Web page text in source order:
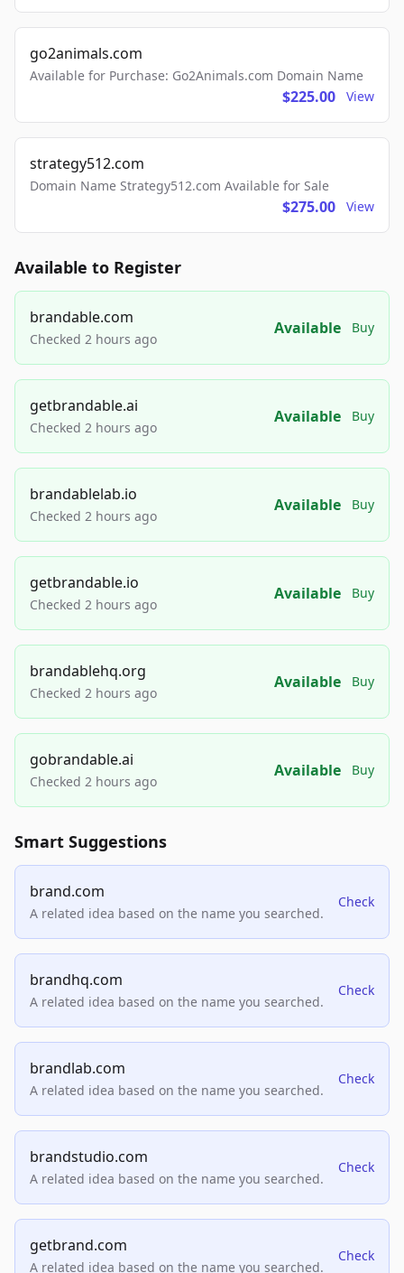
go2animals.com
Available for Purchase: Go2Animals.com Domain Name
$225.00 View
strategy512.com
Domain Name Strategy512.com Available for Sale
$275.00 View
Available to Register
brandable.com
Checked 2 hours ago
Available Buy
getbrandable.ai
Checked 2 hours ago
Available Buy
brandablelab.io
Checked 2 hours ago
Available Buy
getbrandable.io
Checked 2 hours ago
Available Buy
brandablehq.org
Checked 2 hours ago
Available Buy
gobrandable.ai
Checked 2 hours ago
Available Buy
Smart Suggestions
brand.com
A related idea based on the name you searched.
Check
brandhq.com
A related idea based on the name you searched.
Check
brandlab.com
A related idea based on the name you searched.
Check
brandstudio.com
A related idea based on the name you searched.
Check
getbrand.com
A related idea based on the name you searched.
Check